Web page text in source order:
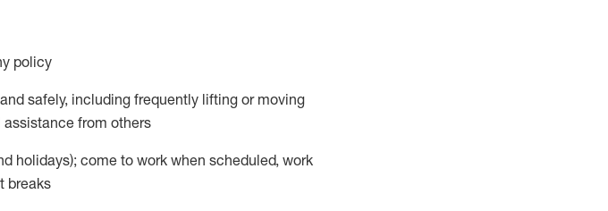
policy
safely, includingfrequently lifting or moving
assistance from others
holidays); come to work when scheduled,work
breaks